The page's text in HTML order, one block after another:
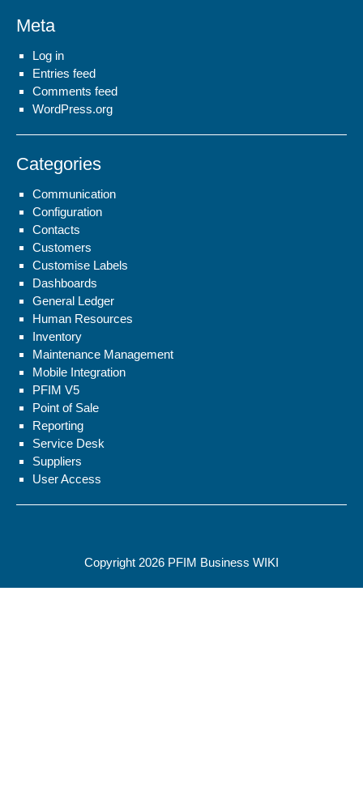
Meta
Log in
Entries feed
Comments feed
WordPress.org
Categories
Communication
Configuration
Contacts
Customers
Customise Labels
Dashboards
General Ledger
Human Resources
Inventory
Maintenance Management
Mobile Integration
PFIM V5
Point of Sale
Reporting
Service Desk
Suppliers
User Access
Copyright 2026 PFIM Business WIKI